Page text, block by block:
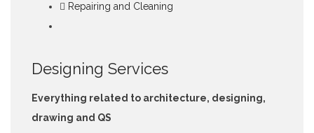
Repairing and Cleaning
Designing Services
Everything related to architecture, designing,
drawing and QS